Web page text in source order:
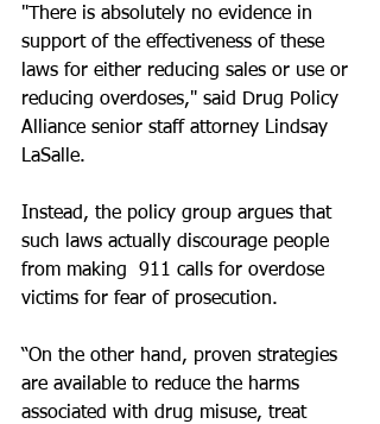
"There is absolutely no evidence in
support of the effectiveness of these
laws for either reducing sales or use or
reducing overdoses," said Drug Policy
Alliance senior staff attorney Lindsay
LaSalle.
Instead, the policy group argues that
such laws actually discourage people
from making  911 calls for overdose
victims for fear of prosecution.
“On the other hand, proven strategies
are available to reduce the harms
associated with drug misuse, treat